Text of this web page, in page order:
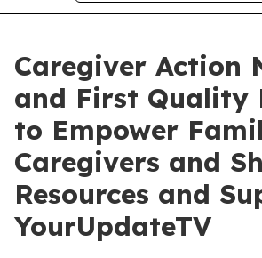
Caregiver Action
and First Quality
to Empower
Caregivers and
Resources and
YourUpdateTV